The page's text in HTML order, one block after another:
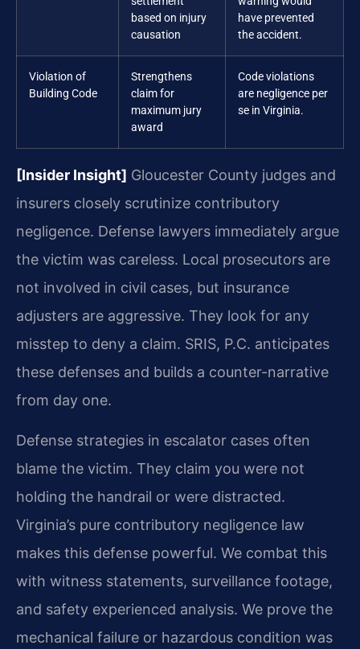
based on injury
causation
have prevented
the accident.
Violation of
Building Code
Strengthens
claim for
maximum jury
award
Code violations
are negligence per
se in Virginia.
[Insider Insight] Gloucester County judges and
insurers closely scrutinize contributory
negligence. Defense lawyers immediately argue
the victim was careless. Local prosecutors are
not involved in civil cases, but insurance
adjusters are aggressive. They look for any
misstep to deny a claim. SRIS, P.C. anticipates
these defenses and builds a counter-narrative
from day one.
Defense strategies in escalator cases often
blame the victim. They claim you were not
holding the handrail or were distracted.
Virginia’s pure contributory negligence law
makes this defense powerful. We combat this
with witness statements, surveillance footage,
and safety experienced analysis. We prove the
mechanical failure or hazardous condition was